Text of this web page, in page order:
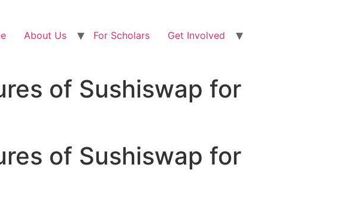
About Us For Scholars Get Involved
of Sushiswap for
of Sushiswap for